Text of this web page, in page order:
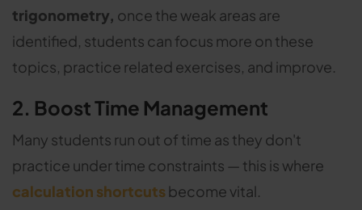
trigonometry, once the weak areas are
identified, students can focus more on these
topics, practice related exercises, and improve.
2. Boost Time Management
Many students run out of time as they don't
practice under time constraints — this is where
calculation shortcutsbecome vital.